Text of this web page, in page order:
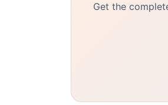
Get the